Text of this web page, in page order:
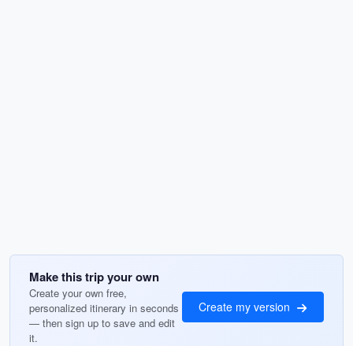
Make this trip your own
Create your own free,
personalized itinerary in seconds
— then sign up to save and edit
it.
Create my version